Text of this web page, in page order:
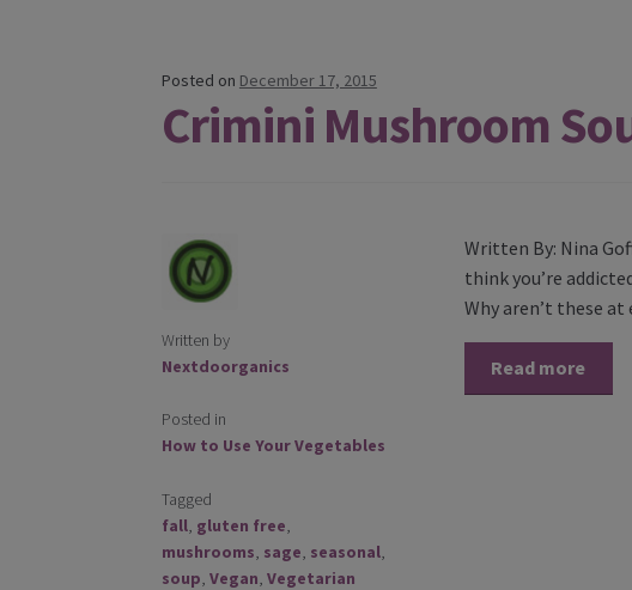
Posted on December 17, 2015
Crimini Mushroom
Written by
Nextdoorganics
Posted in
How to Use Your Vegetables
Tagged
fall, gluten free,
mushrooms, sage, seasonal,
soup, Vegan, Vegetarian
Written By: Nina
think you’re
Why aren’t these
Read more